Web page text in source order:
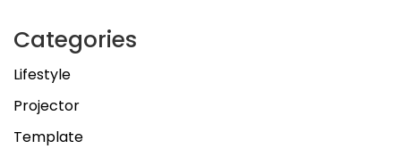
Categories
Lifestyle
Projector
Template